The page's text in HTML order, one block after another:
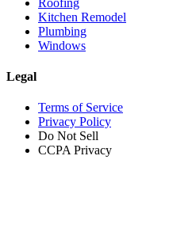
Kitchen Remodel
Plumbing
Windows
Legal
Terms of Service
Privacy Policy
Do Not Sell
CCPA Privacy